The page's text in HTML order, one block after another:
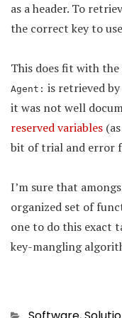
as a header. To
the correct key to
This does fit with
Agent: is retrieved by
it was not well
reserved variables
bit of trial and error
I’m sure that
organized set of
one to do this exact
key-mangling